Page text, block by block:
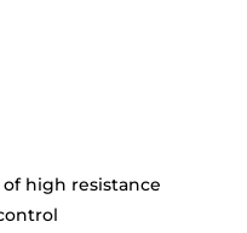
high resistance